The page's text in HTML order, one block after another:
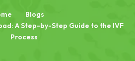
Blogs
A Step-by-Step Guide to the IVF
Process